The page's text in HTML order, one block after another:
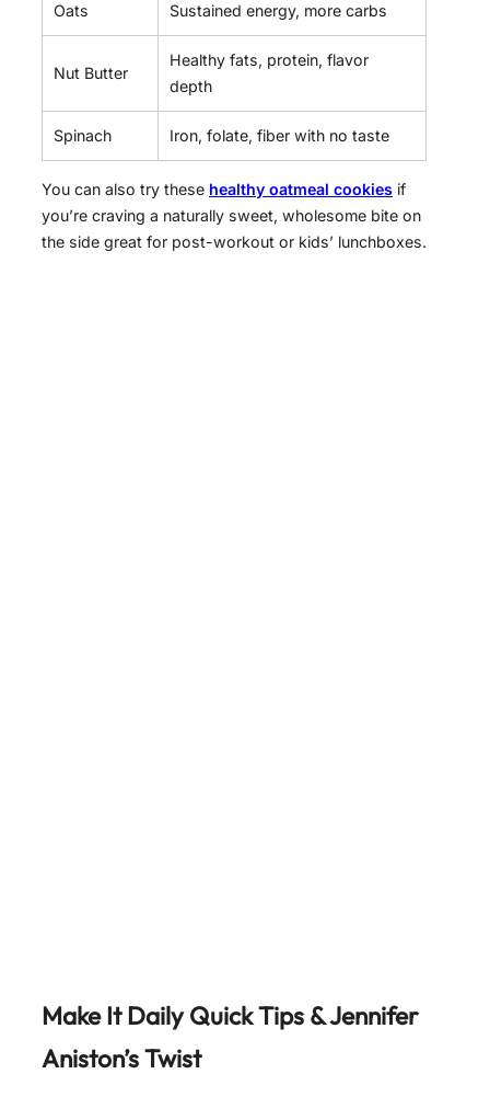
Oats Sustained energy, more carbs
Nut Butter
Healthy fats, protein, flavor
depth
Spinach Iron, folate, fiber with no taste
You can also try these healthy oatmeal cookies if
you’re craving a naturally sweet, wholesome bite on
the side great for post-workout or kids’ lunchboxes.
Make It Daily Quick Tips & Jennifer
Aniston’s Twist